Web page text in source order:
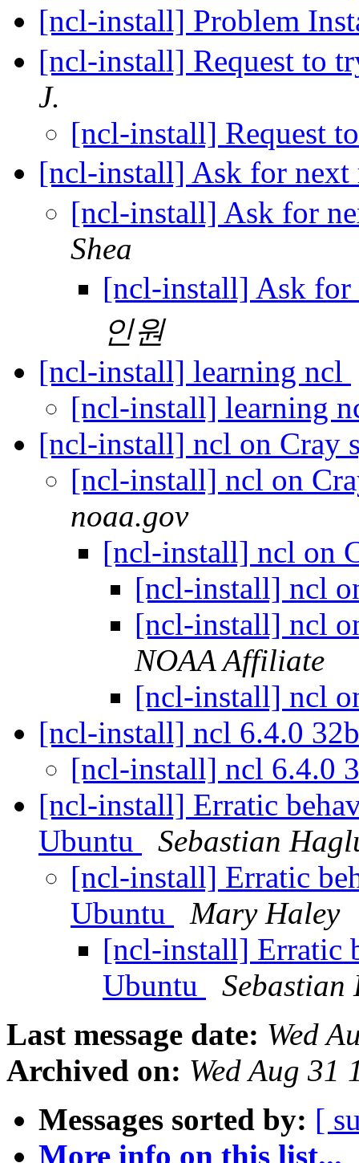
[ncl-install] Problem
[ncl-install] Request to
J.
[ncl-install] Request
[ncl-install] Ask for
[ncl-install] Ask for
Shea
[ncl-install] Ask for
인원
[ncl-install] learning ncl
[ncl-install] learning
[ncl-install] ncl on Cray
[ncl-install] ncl on
noaa.gov
[ncl-install] ncl on
[ncl-install] ncl
[ncl-install] ncl
NOAA Affiliate
[ncl-install] ncl
[ncl-install] ncl 6.4.0
[ncl-install] ncl 6.4.0
[ncl-install] Erratic
Ubuntu
Sebastian
[ncl-install] Erratic
Ubuntu
Mary Haley
[ncl-install] Erratic
Ubuntu
Last message date: Wed
Archived on: Wed Aug 31
Messages sorted by: [
More info on this list...